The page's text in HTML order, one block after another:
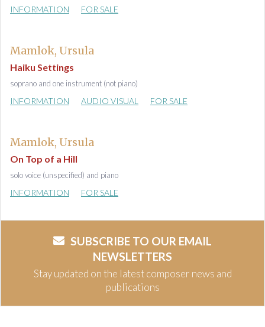
INFORMATION FOR SALE
Mamlok, Ursula
Haiku Settings
soprano and one instrument (not piano)
INFORMATION AUDIO VISUAL FOR SALE
Mamlok, Ursula
On Top of a Hill
solo voice (unspecified) and piano
INFORMATION FOR SALE
SUBSCRIBE TO OUR EMAIL
NEWSLETTERS
Stay updated on the latest composer news and
publications